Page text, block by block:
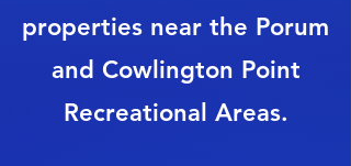
properties near the Porum
and Cowlington Point
Recreational Areas.